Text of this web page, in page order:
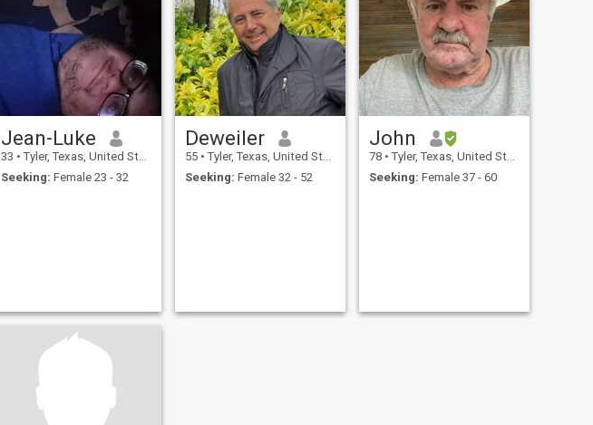
Jean-Luke
33 • Tyler, Texas, United States
Seeking: Female 23 - 32
Deweiler
55 • Tyler, Texas, United States
Seeking: Female 32 - 52
John
78 • Tyler, Texas, United States
Seeking: Female 37 - 60